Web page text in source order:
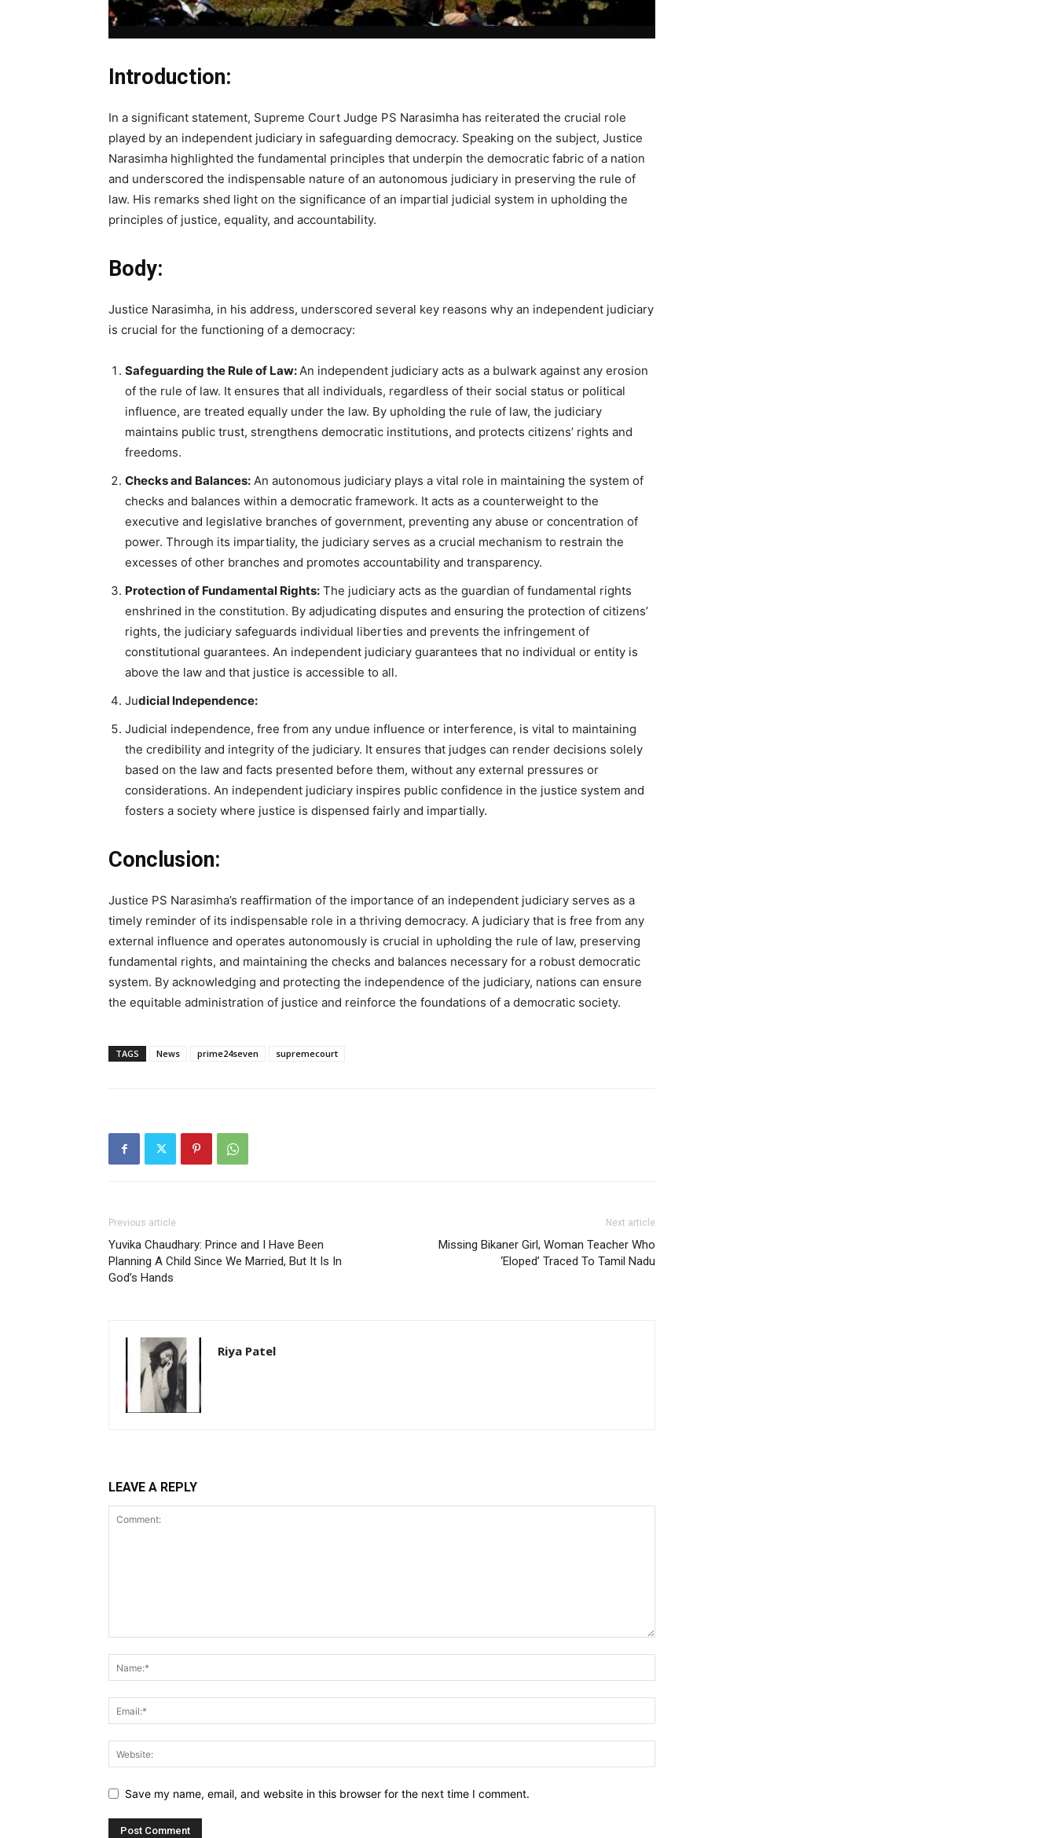
Introduction:
In a significant statement, Supreme Court Judge PS Narasimha has reiterated the crucial role
played by an independent judiciary in safeguarding democracy. Speaking on the subject, Justice
Narasimha highlighted the fundamental principles that underpin the democratic fabric of a nation
and underscored the indispensable nature of an autonomous judiciary in preserving the rule of
law. His remarks shed light on the significance of an impartial judicial system in upholding the
principles of justice, equality, and accountability.
Body:
Justice Narasimha, in his address, underscored several key reasons why an independent judiciary
is crucial for the functioning of a democracy:
Safeguarding the Rule of Law:An independent judiciary acts as a bulwark against any erosion
of the rule of law. It ensures that all individuals, regardless of their social status or political
influence, are treated equally under the law. By upholding the rule of law, the judiciary
maintains public trust, strengthens democratic institutions, and protects citizens’ rights and
freedoms.
Checks and Balances: An autonomous judiciary plays a vital role in maintaining the system of
checks and balances within a democratic framework. It acts as a counterweight to the
executive and legislative branches of government, preventing any abuse or concentration of
power. Through its impartiality, the judiciary serves as a crucial mechanism to restrain the
excesses of other branches and promotes accountability and transparency.
Protection of Fundamental Rights: The judiciary acts as the guardian of fundamental rights
enshrined in the constitution. By adjudicating disputes and ensuring the protection of citizens’
rights, the judiciary safeguards individual liberties and prevents the infringement of
constitutional guarantees. An independent judiciary guarantees that no individual or entity is
above the law and that justice is accessible to all.
Judicial Independence:
Judicial independence, free from any undue influence or interference, is vital to maintaining
the credibility and integrity of the judiciary. It ensures that judges can render decisions solely
based on the law and facts presented before them, without any external pressures or
considerations. An independent judiciary inspires public confidence in the justice system and
fosters a society where justice is dispensed fairly and impartially.
Conclusion:
Justice PS Narasimha’s reaffirmation of the importance of an independent judiciary serves as a
timely reminder of its indispensable role in a thriving democracy. A judiciary that is free from any
external influence and operates autonomously is crucial in upholding the rule of law, preserving
fundamental rights, and maintaining the checks and balances necessary for a robust democratic
system. By acknowledging and protecting the independence of the judiciary, nations can ensure
the equitable administration of justice and reinforce the foundations of a democratic society.
TAGS News prime24seven supremecourt
Previous article
Yuvika Chaudhary: Prince and I Have Been
Planning A Child Since We Married, But It Is In
God’s Hands
Next article
Missing Bikaner Girl, Woman Teacher Who
‘Eloped’ Traced To Tamil Nadu
Riya Patel
LEAVE A REPLY
Save my name, email, and website in this browser for the next time I comment.